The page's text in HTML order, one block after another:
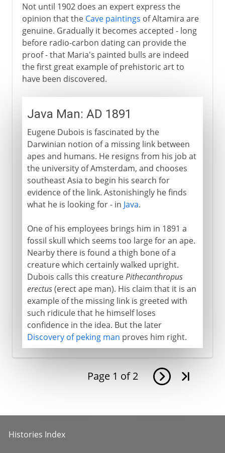
Not until 1902 does an expert express the
opinion that the Cave paintings of Altamira are
genuine. Gradually it becomes accepted - long
before radio-carbon dating can provide the
proof - that Maria's painted bulls are indeed
the first great example of prehistoric art to
have been discovered.
Java Man: AD 1891
Eugene Dubois is fascinated by the
Darwinian notion of a missing link between
apes and humans. He resigns from his job at
the university of Amsterdam, and chooses
southeast Asia to begin his search for
evidence of the link. Astonishingly he finds
what he is looking for - in Java.
One of his employees brings him in 1891 a
fossil skull which seems too large for an ape.
Nearby there is found a thigh bone of a
creature which certainly walked upright.
Dubois calls this creaturePithecanthropus
erectus(erect ape man). His claim that it is an
example of the missing link is greeted with
such ridicule that he himself loses
confidence in the idea. But the later
Discovery of peking man proves him right.
Page 1 of 2
Histories Index